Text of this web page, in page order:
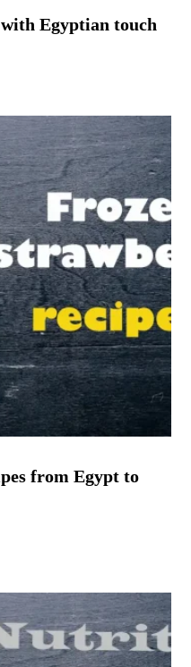
Egyptian touch
from Egypt to